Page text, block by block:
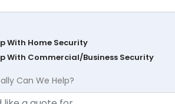
With Home Security
With Commercial/Business Security
Can We Help?